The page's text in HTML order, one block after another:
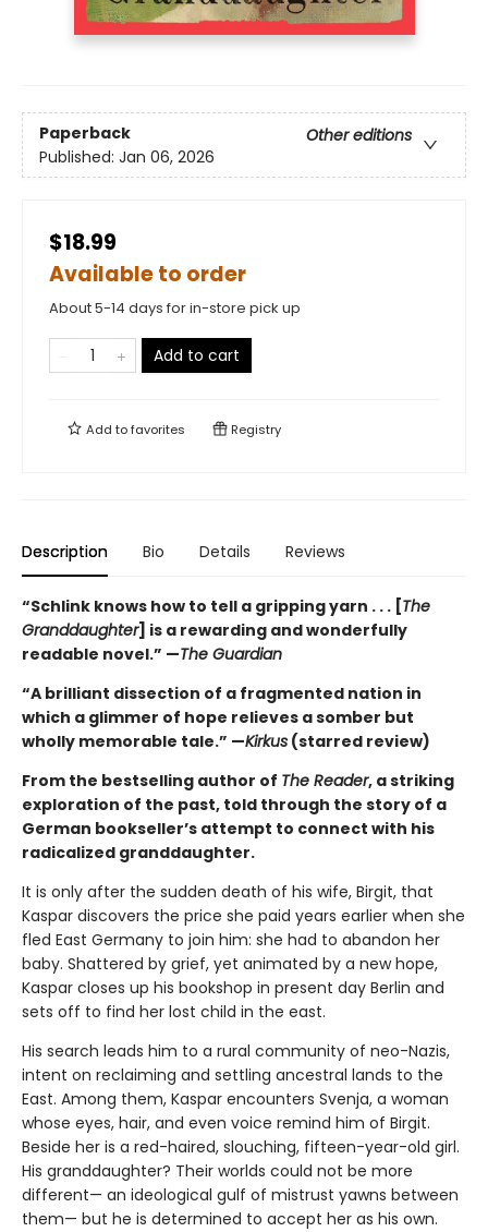
Paperback
Other editions
Published: Jan 06, 2026
$18.99
Available to order
About 5-14 days for in-store pick up
Add to cart
Add tofavorites Registry
Description Bio Details Reviews
“Schlink knows how to tell a gripping yarn . . . [The
Granddaughter] is a rewarding and wonderfully
readable novel.” —The Guardian
“A brilliant dissection of a fragmented nation in
which a glimmer of hope relieves a somber but
wholly memorable tale.” —Kirkus (starred review)
From the bestselling author of The Reader, a striking
exploration of the past, told through the story of a
German bookseller’s attempt to connect with his
radicalized granddaughter.
It is only after the sudden death of his wife, Birgit, that
Kaspar discovers the price she paid years earlier when she
fled East Germany to join him: she had to abandon her
baby. Shattered by grief, yet animated by a new hope,
Kaspar closes up his bookshop in present day Berlin and
sets off to find her lost child in the east.
His search leads him to a rural community of neo-Nazis,
intent on reclaiming and settling ancestral lands to the
East. Among them, Kaspar encounters Svenja, a woman
whose eyes, hair, and even voice remind him of Birgit.
Beside her is a red-haired, slouching, fifteen-year-old girl.
His granddaughter? Their worlds could not be more
different— an ideological gulf of mistrust yawns between
them— but he is determined to accept her as his own.